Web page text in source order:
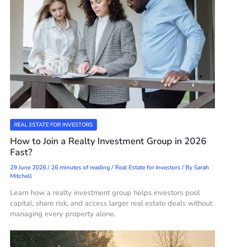
REAL ESTATE FOR INVESTORS
How to Join a Realty Investment Group in 2026
Fast?
29 June 2026/26 minutes of reading/ Real Estate for Investors/ BySarah
Mitchell
Learn how a realty investment group helps investors pool
capital, share risk, and access larger real estate deals without
managing every property alone.